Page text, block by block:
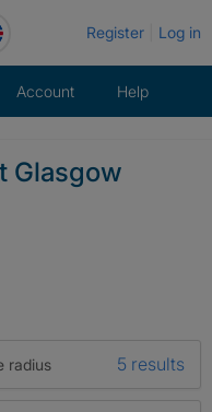
Register Log in
Account Help
Glasgow
radius 5 results